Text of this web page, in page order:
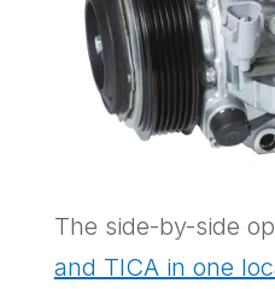
The side-by-side
and TICA in one